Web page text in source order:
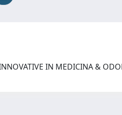
IN MEDICINA &